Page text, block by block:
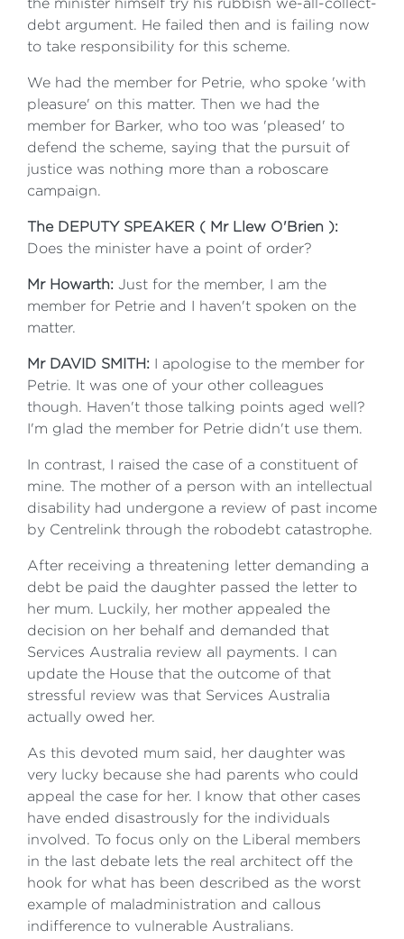
the minister himself try his rubbish we-all-collect-
debt argument. He failed then and is failing now
to take responsibility for this scheme.
We had the member for Petrie, who spoke 'with
pleasure' on this matter. Then we had the
member for Barker, who too was 'pleased' to
defend the scheme, saying that the pursuit of
justice was nothing more than a roboscare
campaign.
The DEPUTY SPEAKER ( Mr Llew O'Brien ):
Does the minister have a point of order?
Mr Howarth: Just for the member, I am the
member for Petrie and I haven't spoken on the
matter.
Mr DAVID SMITH: I apologise to the member for
Petrie. It was one of your other colleagues
though. Haven't those talking points aged well?
I'm glad the member for Petrie didn't use them.
In contrast, I raised the case of a constituent of
mine. The mother of a person with an intellectual
disability had undergone a review of past income
by Centrelink through the robodebt catastrophe.
After receiving a threatening letter demanding a
debt be paid the daughter passed the letter to
her mum. Luckily, her mother appealed the
decision on her behalf and demanded that
Services Australia review all payments. I can
update the House that the outcome of that
stressful review was that Services Australia
actually owed her.
As this devoted mum said, her daughter was
very lucky because she had parents who could
appeal the case for her. I know that other cases
have ended disastrously for the individuals
involved. To focus only on the Liberal members
in the last debate lets the real architect off the
hook for what has been described as the worst
example of maladministration and callous
indifference to vulnerable Australians.